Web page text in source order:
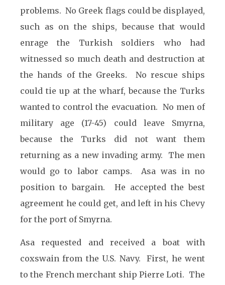
problems. No Greek flags could be displayed,
such as on the ships, because that would
enrage the Turkish soldiers who had
witnessed so much death and destruction at
the hands of the Greeks. No rescue ships
could tie up at the wharf, because the Turks
wanted to control the evacuation. No men of
military age (17-45) could leave Smyrna,
because the Turks did not want them
returning as a new invading army. The men
would go to labor camps. Asa was in no
position to bargain. He accepted the best
agreement he could get, and left in his Chevy
for the port of Smyrna.
Asa requested and received a boat with
coxswain from the U.S. Navy. First, he went
to the French merchant ship Pierre Loti. The